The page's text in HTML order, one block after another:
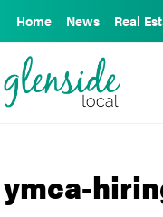
Home News Real
ymca-